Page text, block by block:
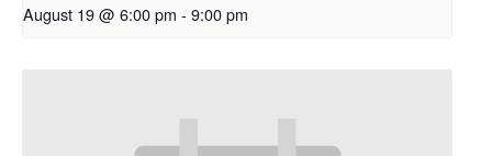
August 19 @ 6:00 pm - 9:00 pm